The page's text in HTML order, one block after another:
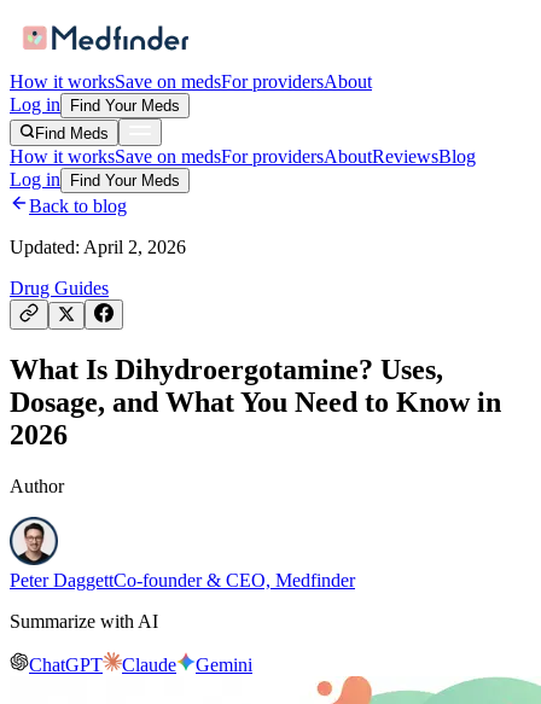
How it worksSave on medsFor providersAbout
Log in
Find Your Meds
Find Meds
How it worksSave on medsFor providersAboutReviewsBlog
Log in
Find Your Meds
Back to blog
Updated: April 2, 2026
Drug Guides
What Is Dihydroergotamine? Uses,
Dosage, and What You Need to Know in
2026
Author
Peter DaggettCo-founder & CEO, Medfinder
Summarize with AI
ChatGPT Claude Gemini